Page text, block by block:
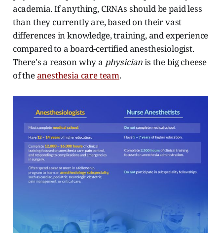
academia. If anything, CRNAs should be paid less
than they currently are, based on their vast
differences in knowledge, training, and experience
compared to a board-certified anesthesiologist.
There's a reason why a physicianis the big cheese
of theanesthesia care team.